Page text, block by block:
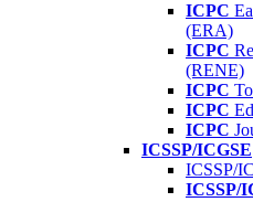
ICPC
(ERA)
ICPC
(RENE)
ICPC
ICPC
ICPC
ICSSP/ICGSE
ICSSP/
ICSSP/